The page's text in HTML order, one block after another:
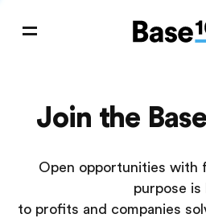
Join the
Open opportunities with
purpose is
to profits and companies